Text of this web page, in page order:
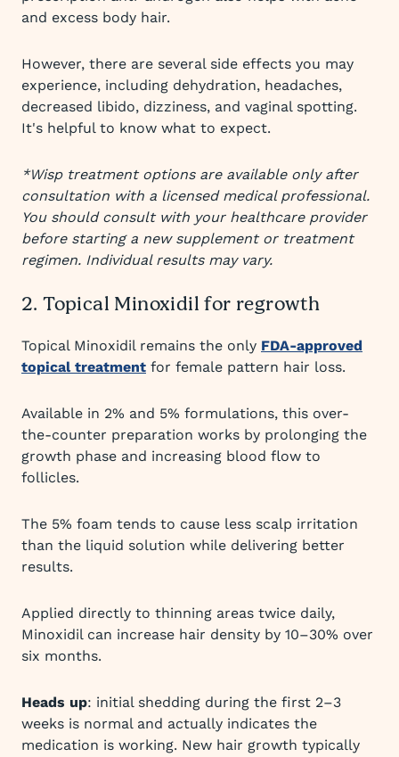
and excess body hair.
However, there are several side effects you may
experience, including dehydration, headaches,
decreased libido, dizziness, and vaginal spotting.
It's helpful to know what to expect.
*Wisp treatment options are available only after
consultation with a licensed medical professional.
You should consult with your healthcare provider
before starting a new supplement or treatment
regimen. Individual results may vary.
2. Topical Minoxidil for regrowth
Topical Minoxidil remains the only FDA-approved
topical treatment for female pattern hair loss.
Available in 2% and 5% formulations, this over-
the-counter preparation works by prolonging the
growth phase and increasing blood flow to
follicles.
The 5% foam tends to cause less scalp irritation
than the liquid solution while delivering better
results.
Applied directly to thinning areas twice daily,
Minoxidil can increase hair density by 10–30% over
six months.
Heads up: initial shedding during the first 2–3
weeks is normal and actually indicates the
medication is working. New hair growth typically